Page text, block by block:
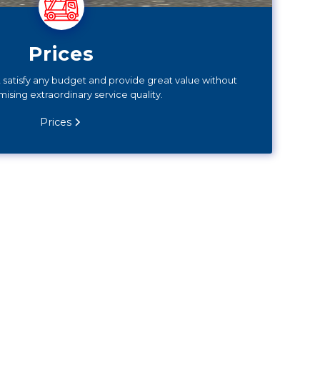
Prices
satisfy any budget and provide great value without
extraordinary service quality.
Prices